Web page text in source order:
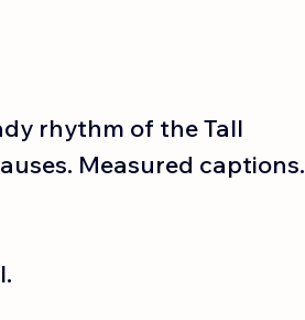
rhythm of the Tall
Measured captions.